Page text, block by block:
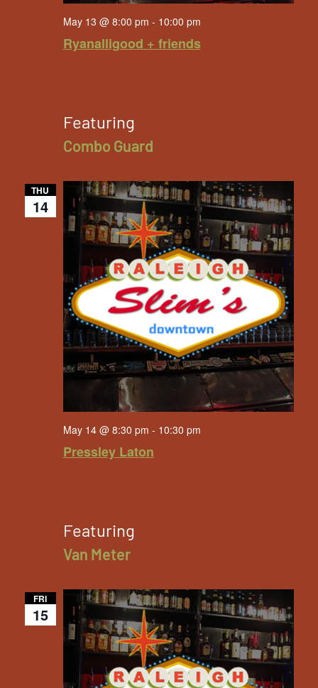
May 13 @ 8:00 pm - 10:00 pm
Ryanalligood + friends
Featuring
Combo Guard
THU
14
May 14 @ 8:30 pm - 10:30 pm
Pressley Laton
Featuring
Van Meter
FRI
15